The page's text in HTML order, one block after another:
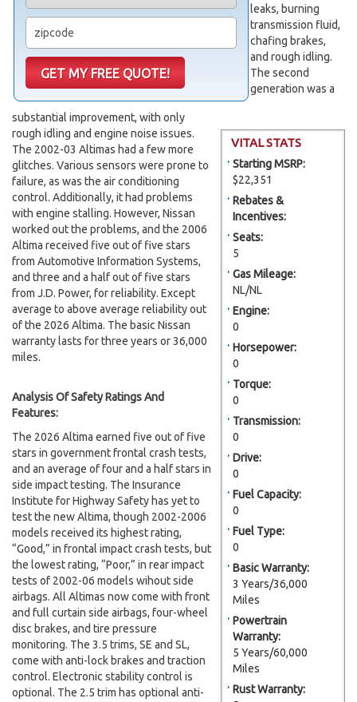
VITAL STATS
Starting MSRP:
$22,351
Rebates &
Incentives:
Seats:
5
Gas Mileage:
NL/NL
Engine:
0
Horsepower:
0
Torque:
0
Transmission:
0
Drive:
0
Fuel Capacity:
0
Fuel Type:
0
Basic Warranty:
3 Years/36,000
Miles
Powertrain
Warranty:
5 Years/60,000
Miles
Rust Warranty:
leaks, burning
transmission fluid,
chafing brakes,
and rough idling.
The second
generation was a
substantial improvement, with only
rough idling and engine noise issues.
The 2002-03 Altimas had a few more
glitches. Various sensors were prone to
failure, as was the air conditioning
control. Additionally, it had problems
with engine stalling. However, Nissan
worked out the problems, and the 2006
Altima received five out of five stars
from Automotive Information Systems,
and three and a half out of five stars
from J.D. Power, for reliability. Except
average to above average reliability out
of the 2026 Altima. The basic Nissan
warranty lasts for three years or 36,000
miles.
Analysis Of Safety Ratings And
Features:
The 2026 Altima earned five out of five
stars in government frontal crash tests,
and an average of four and a half stars in
side impact testing. The Insurance
Institute for Highway Safety has yet to
test the new Altima, though 2002-2006
models received its highest rating,
“Good,” in frontal impact crash tests, but
the lowest rating, “Poor,” in rear impact
tests of 2002-06 models wihout side
airbags. All Altimas now come with front
and full curtain side airbags, four-wheel
disc brakes, and tire pressure
monitoring. The 3.5 trims, SE and SL,
come with anti-lock brakes and traction
control. Electronic stability control is
optional. The 2.5 trim has optional anti-